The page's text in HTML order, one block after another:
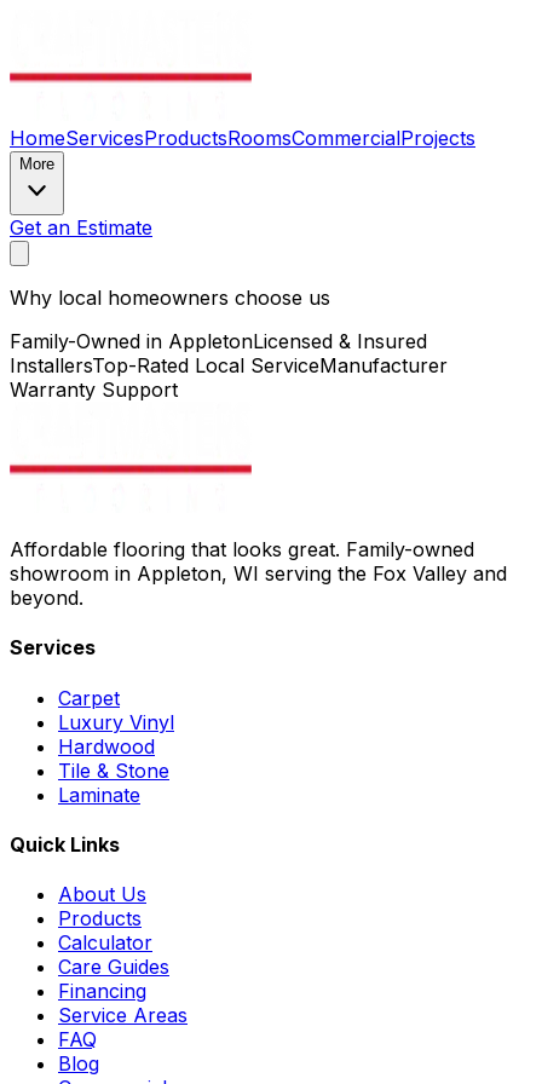
HomeServicesProductsRoomsCommercialProjects
More
Get an Estimate
Why local homeowners choose us
Family-Owned in AppletonLicensed & Insured
InstallersTop-Rated Local ServiceManufacturer
Warranty Support
Affordable flooring that looks great. Family-owned
showroom in Appleton, WI serving the Fox Valley and
beyond.
Services
Carpet
Luxury Vinyl
Hardwood
Tile & Stone
Laminate
Quick Links
About Us
Products
Calculator
Care Guides
Financing
Service Areas
FAQ
Blog